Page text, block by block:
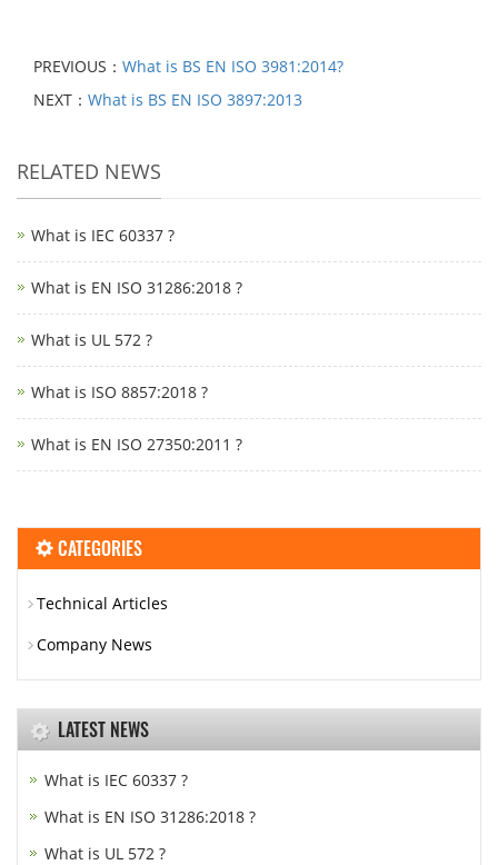
PREVIOUS： What is BS EN ISO 3981:2014?
NEXT： What is BS EN ISO 3897:2013
RELATED NEWS
What is IEC 60337 ?
What is EN ISO 31286:2018 ?
What is UL 572 ?
What is ISO 8857:2018 ?
What is EN ISO 27350:2011 ?
CATEGORIES
Technical Articles
Company News
LATEST NEWS
What is IEC 60337 ?
What is EN ISO 31286:2018 ?
What is UL 572 ?